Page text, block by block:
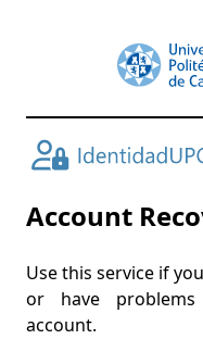
Account
Use this service if
or have problems
account.